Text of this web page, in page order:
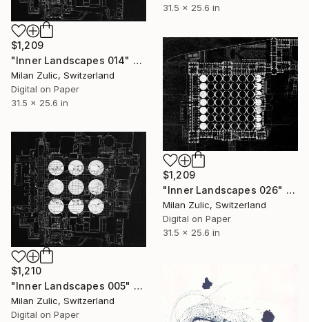
31.5 x 25.6 in
$1,209
"Inner Landscapes 014" Drawing
Milan Zulic, Switzerland
Digital on Paper
31.5 x 25.6 in
$1,209
"Inner Landscapes 026" Drawing
Milan Zulic, Switzerland
Digital on Paper
31.5 x 25.6 in
$1,210
"Inner Landscapes 005" Drawing
Milan Zulic, Switzerland
Digital on Paper